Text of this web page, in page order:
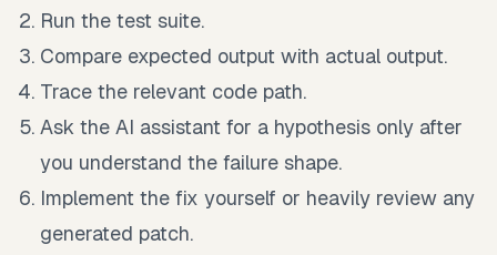
Run the test suite.
Compare expected output with actual output.
Trace the relevant code path.
Ask the AI assistant for a hypothesis only after
you understand the failure shape.
Implement the fix yourself or heavily review any
generated patch.